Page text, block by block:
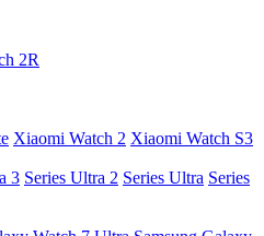
2R
Xiaomi Watch 2 Xiaomi Watch S3
3 Series Ultra 2 Series Ultra Series